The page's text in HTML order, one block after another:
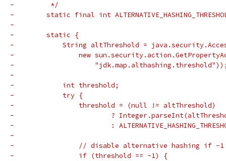
-         */
-        static final int
-
-        static {
-            String altThreshold =
-                new
-
-
-            int threshold;
-            try {
-                threshold = (null != altThreshold)
-                        ?
-                        :
-
-                // disable alternative hashing if -1
-                if (threshold == -1) {